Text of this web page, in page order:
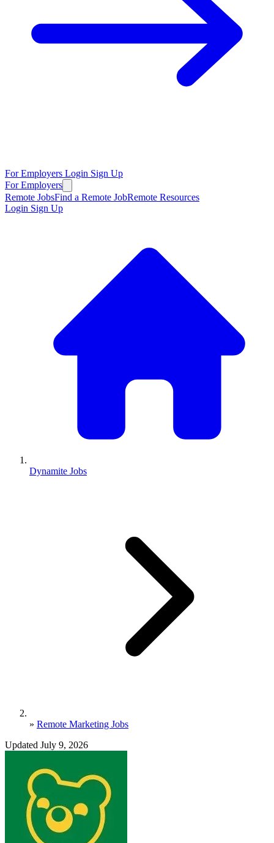
For Employers Login Sign Up
For Employers
Remote JobsFind a Remote JobRemote Resources
Login Sign Up
Dynamite Jobs
» Remote Marketing Jobs
Updated July 9, 2026